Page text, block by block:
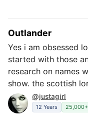
Outlander
Yes i am obsessed
started with those
research on names
show. the scottish
@justagirl
12 Years